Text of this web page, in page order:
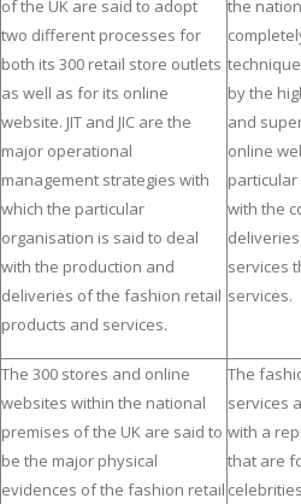
of the UK are said to adopt
two different processes for
both its 300 retail store outlets
as well as for its online
website. JIT and JIC are the
major operational
management strategies with
which the particular
organisation is said to deal
with the production and
deliveries of the fashion retail
products and services.
the
by the
and
online
with the
services
services.
The 300 stores and online
websites within the national
premises of the UK are said to
be the major physical
evidences of the fashion retail
The
services
with a
that are